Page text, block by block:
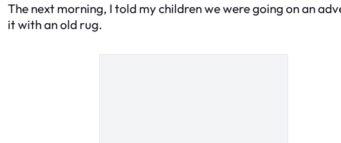
The next morning, I told my children we were going on an
it with an old rug.